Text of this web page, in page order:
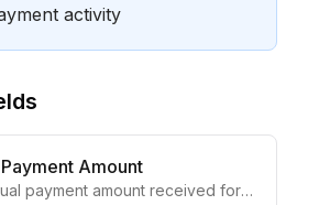
activity
Amount
payment amount received for